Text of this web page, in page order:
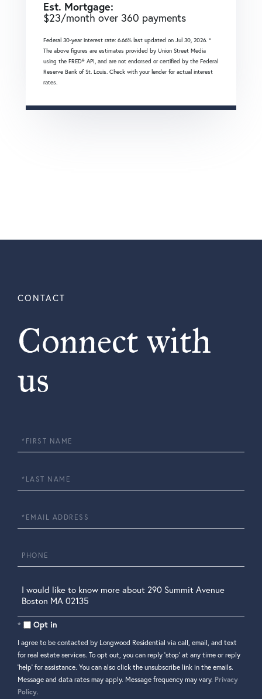
Est. Mortgage:
$23/month over 360 payments
Federal 30-year interest rate: 6.66% last updated on Jul 30, 2026. *
The above figures are estimates provided by Union Street Media
using the FRED® API, and are not endorsed or certified by the Federal
Reserve Bank of St. Louis. Check with your lender for actual interest
rates.
Connect with
us
First
Name
Last
Name
Email
Phone
Questions
or
Comments?
Opt in
I agree to be contacted by Longwood Residential via call, email, and text
for real estate services. To opt out, you can reply 'stop' at any time or reply
'help' for assistance. You can also click the unsubscribe link in the emails.
Message and data rates may apply. Message frequency may vary. Privacy
Policy.